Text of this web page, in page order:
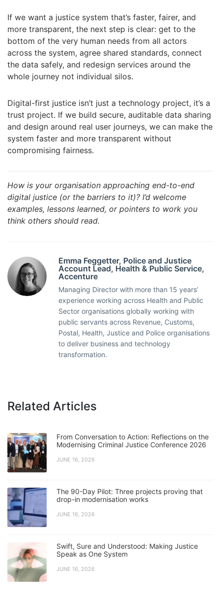
If we want a justice system that’s faster, fairer, and
more transparent, the next step is clear: get to the
bottom of the very human needs from all actors
across the system, agree shared standards, connect
the data safely, and redesign services around the
whole journey not individual silos.
Digital-first justice isn’t just a technology project, it’s a
trust project. If we build secure, auditable data sharing
and design around real user journeys, we can make the
system faster and more transparent without
compromising fairness.
How is your organisation approaching end-to-end
digital justice (or the barriers to it)? I’d welcome
examples, lessons learned, or pointers to work you
think others should read.
Emma Feggetter, Police and Justice
Account Lead, Health & Public Service,
Accenture
Managing Director with more than 15 years’
experience working across Health and Public
Sector organisations globally working with
public servants across Revenue, Customs,
Postal, Health, Justice and Police organisations
to deliver business and technology
transformation.
Related Articles
From Conversation to Action: Reflections on the
Modernising Criminal Justice Conference 2026
JUNE 16, 2026
The 90-Day Pilot: Three projects proving that
drop-in modernisation works
JUNE 16, 2026
Swift, Sure and Understood: Making Justice
Speak as One System
JUNE 16, 2026